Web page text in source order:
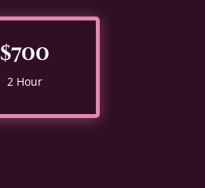
$700
2 Hour